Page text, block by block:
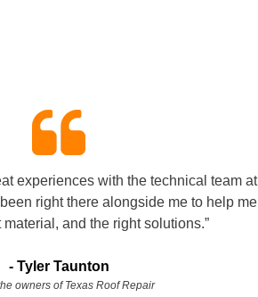
experiences with the technical team at
right there alongside me to help me
and the right solutions.”
- Tyler Taunton
owners of Texas Roof Repair